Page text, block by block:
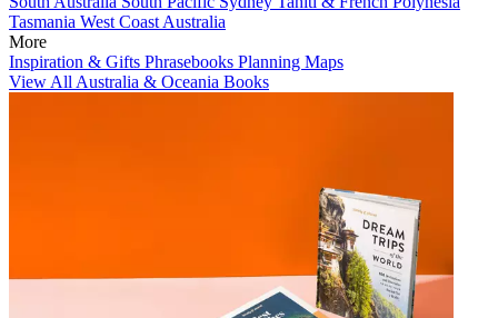
Tasmania West Coast Australia
More
Inspiration & Gifts Phrasebooks Planning Maps
View All Australia & Oceania Books